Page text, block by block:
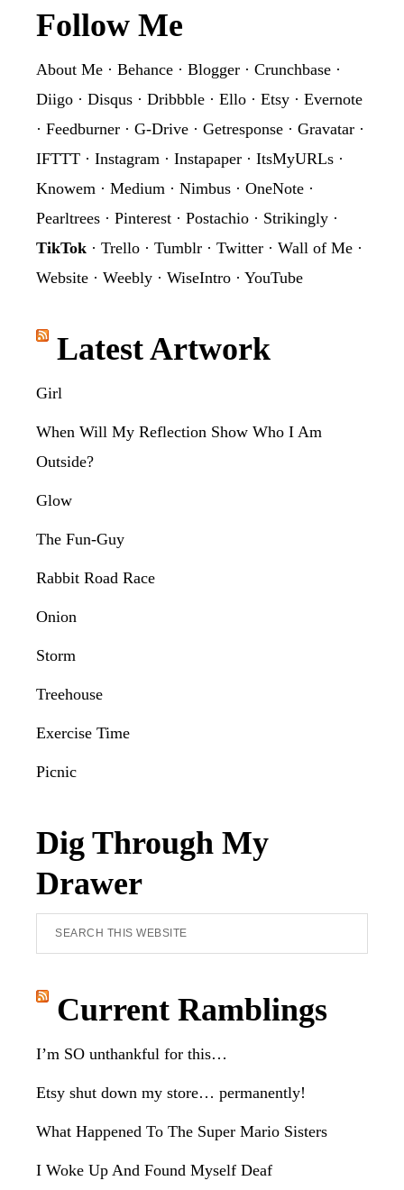
Footer
Follow Me
About Me · Behance · Blogger · Crunchbase ·
Diigo · Disqus · Dribbble · Ello · Etsy · Evernote
· Feedburner · G-Drive · Getresponse · Gravatar ·
IFTTT · Instagram · Instapaper · ItsMyURLs ·
Knowem · Medium · Nimbus · OneNote ·
Pearltrees · Pinterest · Postachio · Strikingly ·
TikTok · Trello · Tumblr · Twitter · Wall of Me ·
Website · Weebly · WiseIntro · YouTube
Latest Artwork
Girl
When Will My Reflection Show Who I Am
Outside?
Glow
The Fun-Guy
Rabbit Road Race
Onion
Storm
Treehouse
Exercise Time
Picnic
Dig Through My
Drawer
Search
this
website
Current Ramblings
I’m SO unthankful for this…
Etsy shut down my store… permanently!
What Happened To The Super Mario Sisters
I Woke Up And Found Myself Deaf